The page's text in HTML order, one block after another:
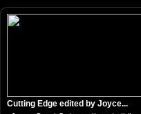
Cutting Edge edited by Joyce...